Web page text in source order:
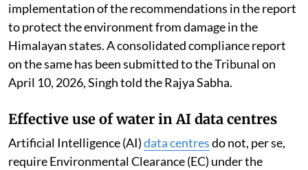
implementation of the recommendations in the report
to protect the environment from damage in the
Himalayan states. A consolidated compliance report
on the same has been submitted to the Tribunal on
April 10, 2026, Singh told the Rajya Sabha.
Effective use of water in AI data centres
Artificial Intelligence (AI)data centresdo not, per se,
require Environmental Clearance (EC) under the